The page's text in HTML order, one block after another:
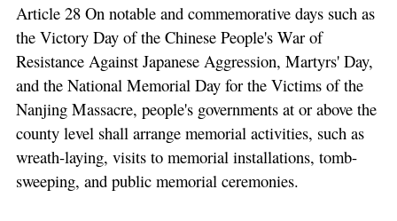
Article 28 On notable and commemorative days such as
the Victory Day of the Chinese People's War of
Resistance Against Japanese Aggression, Martyrs' Day,
and the National Memorial Day for the Victims of the
Nanjing Massacre, people's governments at or above the
county level shall arrange memorial activities, such as
wreath-laying, visits to memorial installations, tomb-
sweeping, and public memorial ceremonies.